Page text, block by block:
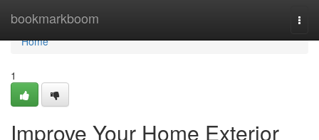
bookmarkboom
Home
Home
1
Improve Your Home Exterior